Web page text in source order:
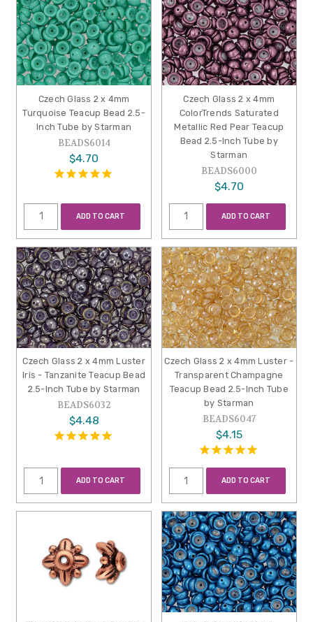
Czech Glass 2 x 4mm
Turquoise Teacup Bead 2.5-
Inch Tube by Starman
BEADS6014
$4.70
ADD TO CART
Czech Glass 2 x 4mm
ColorTrends Saturated
Metallic Red Pear Teacup
Bead 2.5-Inch Tube by
Starman
BEADS6000
$4.70
ADD TO CART
Czech Glass 2 x 4mm Luster
Iris - Tanzanite Teacup Bead
2.5-Inch Tube by Starman
BEADS6032
$4.48
ADD TO CART
Czech Glass 2 x 4mm Luster -
Transparent Champagne
Teacup Bead 2.5-Inch Tube
by Starman
BEADS6047
$4.15
ADD TO CART